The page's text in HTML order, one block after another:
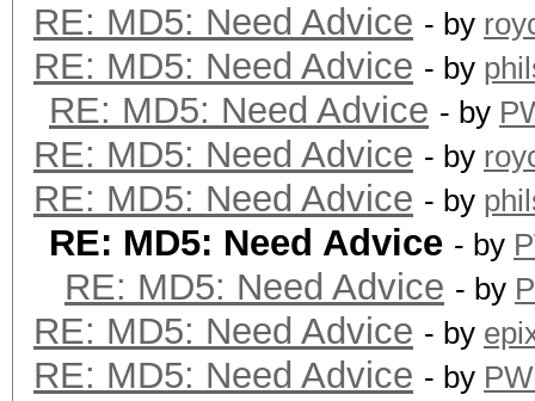
RE: MD5: Need Advice - by
RE: MD5: Need Advice - by
RE: MD5: Need Advice - by
RE: MD5: Need Advice - by
RE: MD5: Need Advice - by
RE: MD5: Need Advice - by
RE: MD5: Need Advice - by
RE: MD5: Need Advice - by
RE: MD5: Need Advice - by